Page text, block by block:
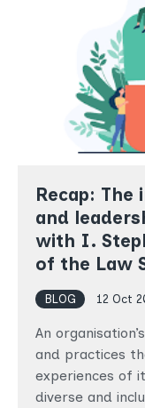
Recap:
and
with I.
of the Law
BLOG 12 Oct
An
and practices
experiences of
diverse and